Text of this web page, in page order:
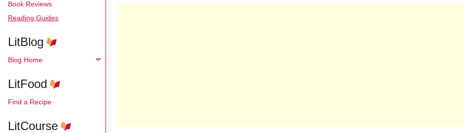
Book Reviews
Reading Guides
LitBlog
Blog Home
LitFood
Find a Recipe
LitCourse